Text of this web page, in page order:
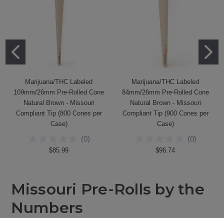
Marijuana/THC Labeled
109mm/26mm Pre-Rolled Cone
Natural Brown - Missouri
Compliant Tip (800 Cones per
Case)
(0)
$85.99
Marijuana/THC Labeled
84mm/26mm Pre-Rolled Cone
Natural Brown - Missouri
Compliant Tip (900 Cones per
Case)
(0)
$96.74
Missouri Pre-Rolls by the
Numbers